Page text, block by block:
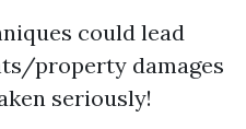
could lead
property damages
seriously!